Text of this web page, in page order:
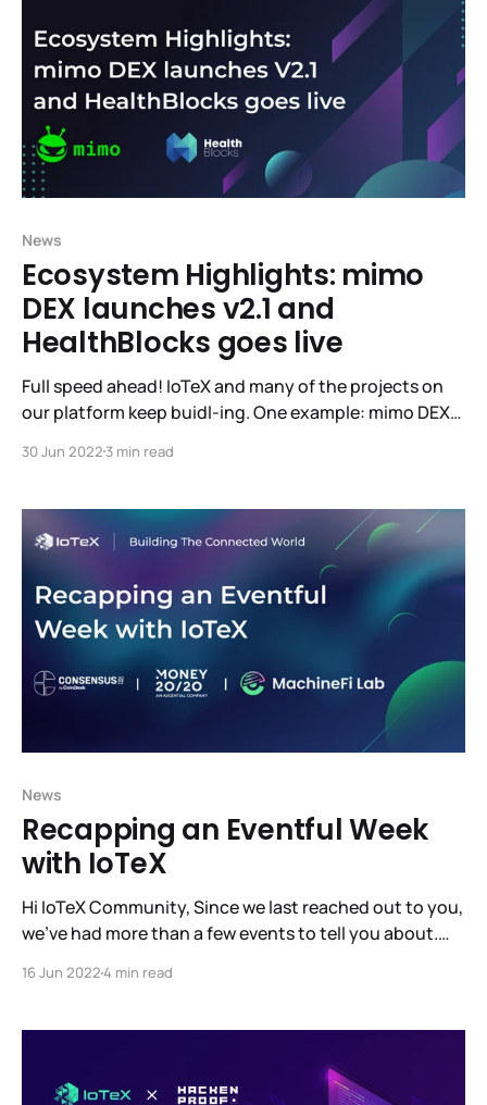
News
Ecosystem Highlights: mimo
DEX launches v2.1 and
HealthBlocks goes live
Full speed ahead! IoTeX and many of the projects on
our platform keep buidl-ing. One example: mimo DEX
mimo your high-quality feedback, you’ll be eligible for
HealthBlocks has also launched
30 Jun 20223 min read
News
Recapping an Eventful Week
with IoTeX
Hi IoTeX Community, Since we last reached out to you,
we’ve had more than a few events to tell you about.
has raised $10M at a $100M valuation, led by Samsung
will let
16 Jun 20224 min read